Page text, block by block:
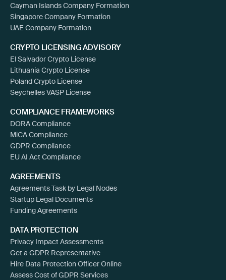
Cayman Islands Company Formation
Singapore Company Formation
UAE Company Formation
CRYPTO LICENSING ADVISORY
El Salvador Crypto License
Lithuania Crypto License
Poland Crypto License
Seychelles VASP License
COMPLIANCE FRAMEWORKS
DORA Compliance
MiCA Compliance
GDPR Compliance
EU AI Act Compliance
AGREEMENTS
Agreements Task by Legal Nodes
Startup Legal Documents
Funding Agreements
DATA PROTECTION
Privacy Impact Assessments
Get a GDPR Representative
Hire Data Protection Officer Online
Assess Cost of GDPR Services